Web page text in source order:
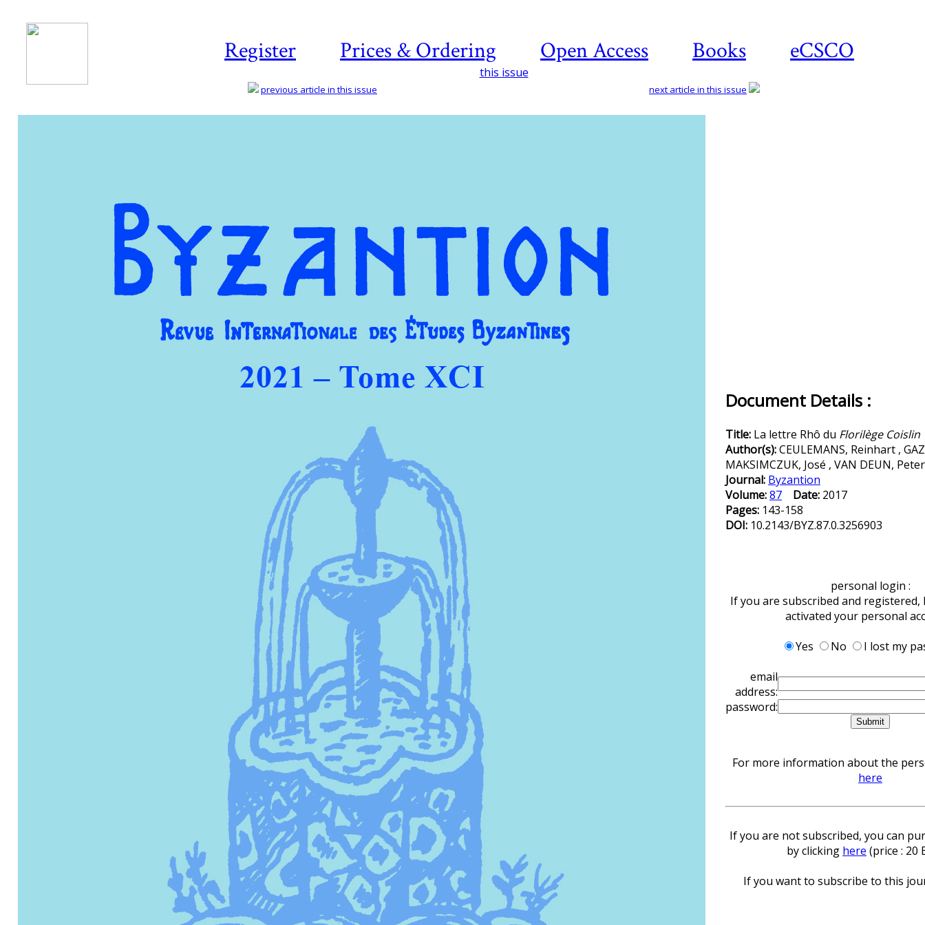
Register Prices & Ordering Open Access Books eCSCO
this issue
previous article in this issue next article in this issue
Document Details :
Title: La lettre Rhô du Florilège Coislin
Author(s):CEULEMANS, Reinhart ,
MAKSIMCZUK, José , VAN DEUN, Peter
Journal: Byzantion
Volume:87 Date: 2017
Pages: 143-158
DOI: 10.2143/BYZ.87.0.3256903
personal login :
If you are subscribed and registered,
activated your personal
Yes
No
I lost my
email
address:
password:
For more information about the
here
If you are not subscribed, you can
by clicking here (price : 20
If you want to subscribe to this